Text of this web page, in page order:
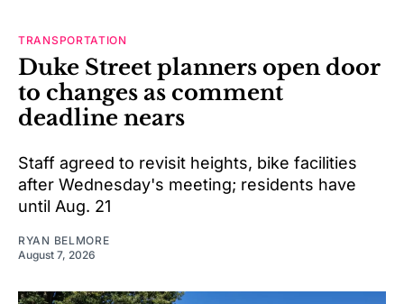
TRANSPORTATION
Duke Street planners open door
to changes as comment
deadline nears
Staff agreed to revisit heights, bike facilities
after Wednesday's meeting; residents have
until Aug. 21
RYAN BELMORE
August 7, 2026